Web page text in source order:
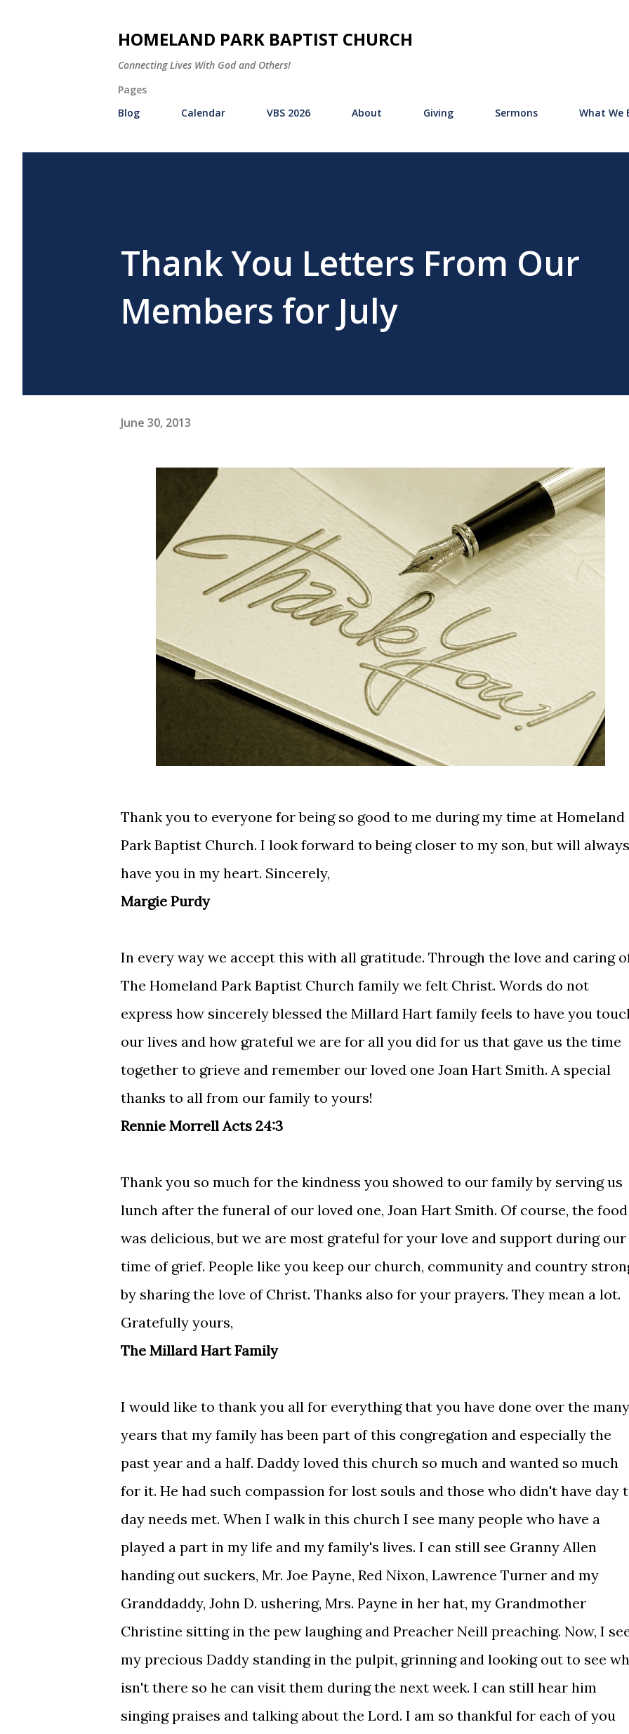
HOMELAND PARK BAPTIST CHURCH
Connecting Lives With God and Others!
Pages
Blog
Calendar VBS 2026 About Giving Sermons What We
Thank You Letters From Our
Members for July
June 30, 2013
Thank you to everyone for being so good to me during my time at Homeland
Park Baptist Church. I look forward to being closer to my son, but will always
have you in my heart. Sincerely,
Margie Purdy
In every way we accept this with all gratitude. Through the love and caring
The Homeland Park Baptist Church family we felt Christ. Words do not
express how sincerely blessed the Millard Hart family feels to have you
our lives and how grateful we are for all you did for us that gave us the time
together to grieve and remember our loved one Joan Hart Smith. A special
thanks to all from our family to yours!
Rennie Morrell Acts 24:3
Thank you so much for the kindness you showed to our family by serving us
lunch after the funeral of our loved one, Joan Hart Smith. Of course, the food
was delicious, but we are most grateful for your love and support during our
time of grief. People like you keep our church, community and country
by sharing the love of Christ. Thanks also for your prayers. They mean a lot.
Gratefully yours,
The Millard Hart Family
I would like to thank you all for everything that you have done over the many
years that my family has been part of this congregation and especially the
past year and a half. Daddy loved this church so much and wanted so much
for it. He had such compassion for lost souls and those who didn't have day
day needs met. When I walk in this church I see many people who have a
played a part in my life and my family's lives. I can still see Granny Allen
handing out suckers, Mr. Joe Payne, Red Nixon, Lawrence Turner and my
Granddaddy, John D. ushering, Mrs. Payne in her hat, my Grandmother
Christine sitting in the pew laughing and Preacher Neill preaching. Now, I
my precious Daddy standing in the pulpit, grinning and looking out to see
isn't there so he can visit them during the next week. I can still hear him
singing praises and talking about the Lord. I am so thankful for each of you